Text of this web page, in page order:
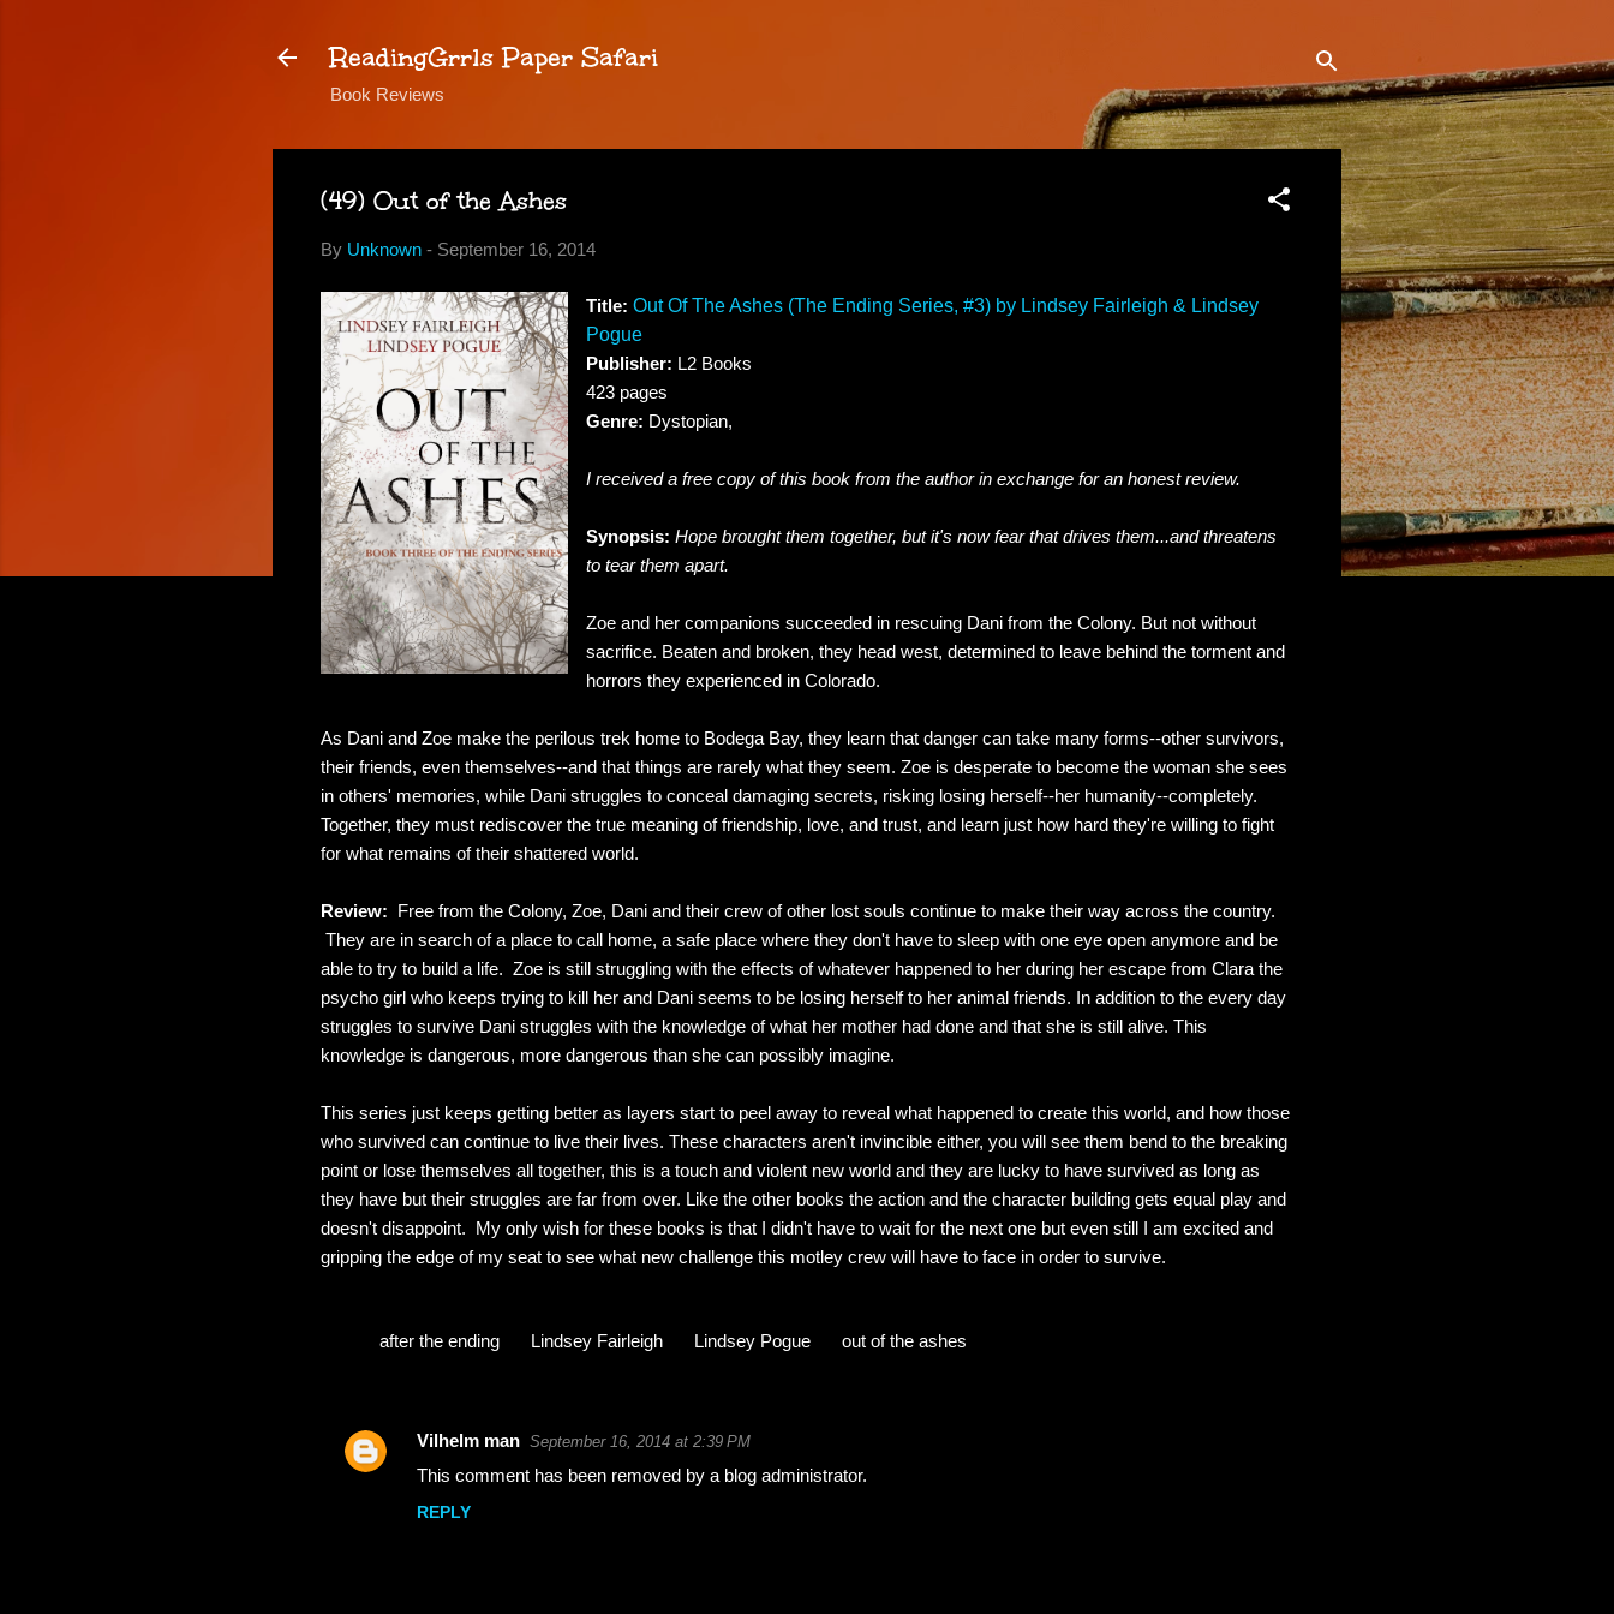
ReadingGrrls Paper Safari
Book Reviews
(49) Out of the Ashes
By Unknown - September 16, 2014
Title: Out Of The Ashes (The Ending Series, #3) by Lindsey Fairleigh & Lindsey
Pogue
Publisher: L2 Books
423 pages
Genre: Dystopian,
I received a free copy of this book from the author in exchange for an honest review.
Synopsis: Hope brought them together, but it's now fear that drives them...and threatens
to tear them apart.
Zoe and her companions succeeded in rescuing Dani from the Colony. But not without
sacrifice. Beaten and broken, they head west, determined to leave behind the torment and
horrors they experienced in Colorado.
As Dani and Zoe make the perilous trek home to Bodega Bay, they learn that danger can take many forms--other survivors,
their friends, even themselves--and that things are rarely what they seem. Zoe is desperate to become the woman she sees
in others' memories, while Dani struggles to conceal damaging secrets, risking losing herself--her humanity--completely.
Together, they must rediscover the true meaning of friendship, love, and trust, and learn just how hard they're willing to fight
for what remains of their shattered world.
Review: Free from the Colony, Zoe, Dani and their crew of other lost souls continue to make their way across the country.
They are in search of a place to call home, a safe place where they don't have to sleep with one eye open anymore and be
able to try to build a life. Zoe is still struggling with the effects of whatever happened to her during her escape from Clara the
psycho girl who keeps trying to kill her and Dani seems to be losing herself to her animal friends. In addition to the every day
struggles to survive Dani struggles with the knowledge of what her mother had done and that she is still alive. This
knowledge is dangerous, more dangerous than she can possibly imagine.
This series just keeps getting better as layers start to peel away to reveal what happened to create this world, and how those
who survived can continue to live their lives. These characters aren't invincible either, you will see them bend to the breaking
point or lose themselves all together, this is a touch and violent new world and they are lucky to have survived as long as
they have but their struggles are far from over. Like the other books the action and the character building gets equal play and
doesn't disappoint. My only wish for these books is that I didn't have to wait for the next one but even still I am excited and
gripping the edge of my seat to see what new challenge this motley crew will have to face in order to survive.
after the ending Lindsey Fairleigh Lindsey Pogue out of the ashes
C
Vilhelm man September 16, 2014 at 2:39 PM
This comment has been removed by a blog administrator.
REPLY